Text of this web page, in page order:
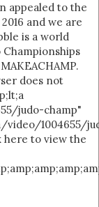
appealed to the
and we are
is a world
Championships
does not
judo-champ"
video/1004655/
here to view the